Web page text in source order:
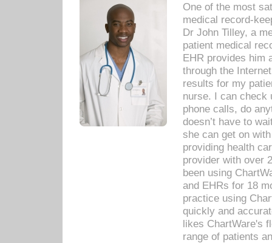
One of the most
medical record-
Dr John Tilley, a
patient medical
EHR provides him
through the
results for my
nurse. I can check
phone calls, do
doesn’t have to
she can get on
providing health
provider with over
been using
and EHRs for 18
practice using
quickly and
likes ChartWare's
range of patients